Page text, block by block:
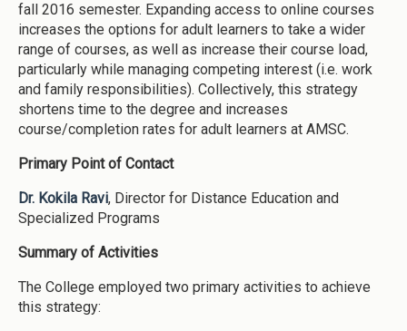
fall 2016 semester. Expanding access to online courses
increases the options for adult learners to take a wider
range of courses, as well as increase their course load,
particularly while managing competing interest (i.e. work
and family responsibilities). Collectively, this strategy
shortens time to the degree and increases
course/completion rates for adult learners at AMSC.
Primary Point of Contact
Dr. Kokila Ravi, Director for Distance Education and
Specialized Programs
Summary of Activities
The College employed two primary activities to achieve
this strategy: